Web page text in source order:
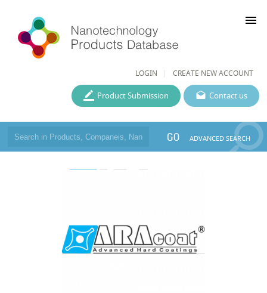
LOGIN CREATE NEW ACCOUNT
menu
Contact us
Product Submission
GO ADVANCED SEARCH